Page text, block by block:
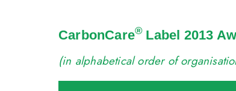
CarbonCare® Label 2013
(in alphabetical order of